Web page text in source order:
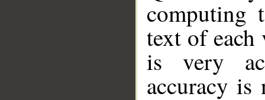
computing
text of
is very
accuracy